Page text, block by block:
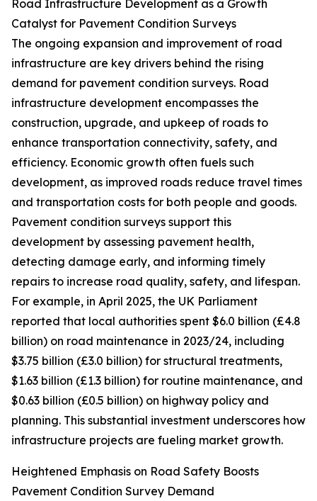
Road Infrastructure Development as a Growth
Catalyst for Pavement Condition Surveys
The ongoing expansion and improvement of road
infrastructure are key drivers behind the rising
demand for pavement condition surveys. Road
infrastructure development encompasses the
construction, upgrade, and upkeep of roads to
enhance transportation connectivity, safety, and
efficiency. Economic growth often fuels such
development, as improved roads reduce travel times
and transportation costs for both people and goods.
Pavement condition surveys support this
development by assessing pavement health,
detecting damage early, and informing timely
repairs to increase road quality, safety, and lifespan.
For example, in April 2025, the UK Parliament
reported that local authorities spent $6.0 billion (£4.8
billion) on road maintenance in 2023/24, including
$3.75 billion (£3.0 billion) for structural treatments,
$1.63 billion (£1.3 billion) for routine maintenance, and
$0.63 billion (£0.5 billion) on highway policy and
planning. This substantial investment underscores how
infrastructure projects are fueling market growth.
Heightened Emphasis on Road Safety Boosts
Pavement Condition Survey Demand